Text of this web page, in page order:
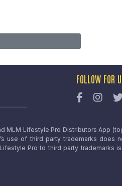
FOLLOW FOR
MLM Lifestyle Pro Distributors App
use of third party trademarks does
Pro to third party trademarks